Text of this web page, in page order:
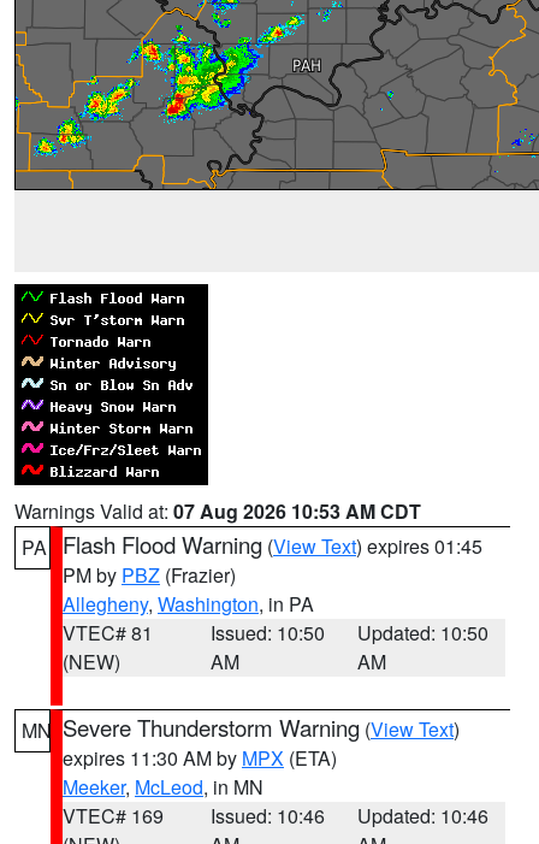
Warnings Valid at: 07 Aug 2026 10:53 AM CDT
PA
Flash Flood Warning (View Text) expires 01:45
PM by PBZ (Frazier)
Allegheny, Washington, in PA
VTEC# 81
(NEW)
Issued: 10:50
AM
Updated: 10:50
AM
MN Severe Thunderstorm Warning (View Text)
expires 11:30 AM by MPX (ETA)
Meeker, McLeod, in MN
VTEC# 169
Issued: 10:46
Updated: 10:46